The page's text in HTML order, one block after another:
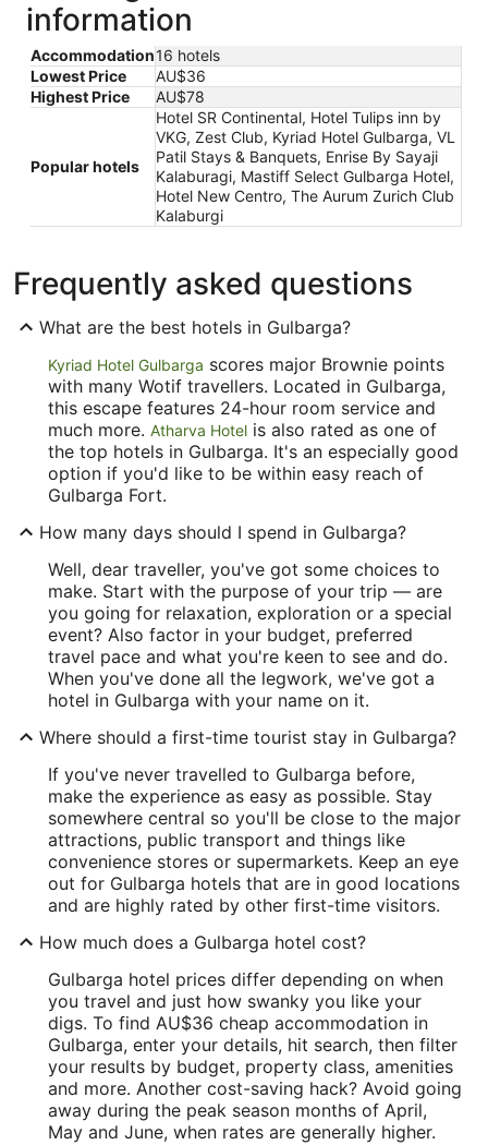
information
Accommodation16 hotels
Lowest Price
AU$36
Highest Price
AU$78
Popular hotels
Hotel SR Continental, Hotel Tulips inn by
VKG, Zest Club, Kyriad Hotel Gulbarga, VL
Patil Stays & Banquets, Enrise By Sayaji
Kalaburagi, Mastiff Select Gulbarga Hotel,
Hotel New Centro, The Aurum Zurich Club
Kalaburgi
Frequently asked questions
What are the best hotels in Gulbarga?
Kyriad Hotel Gulbarga scores major Brownie points
with many Wotif travellers. Located in Gulbarga,
this escape features 24-hour room service and
much more. Atharva Hotel is also rated as one of
the top hotels in Gulbarga. It's an especially good
option if you'd like to be within easy reach of
Gulbarga Fort.
How many days should I spend in Gulbarga?
Well, dear traveller, you've got some choices to
make. Start with the purpose of your trip — are
you going for relaxation, exploration or a special
event? Also factor in your budget, preferred
travel pace and what you're keen to see and do.
When you've done all the legwork, we've got a
hotel in Gulbarga with your name on it.
Where should a first-time tourist stay in Gulbarga?
If you've never travelled to Gulbarga before,
make the experience as easy as possible. Stay
somewhere central so you'll be close to the major
attractions, public transport and things like
convenience stores or supermarkets. Keep an eye
out for Gulbarga hotels that are in good locations
and are highly rated by other first-time visitors.
How much does a Gulbarga hotel cost?
Gulbarga hotel prices differ depending on when
you travel and just how swanky you like your
digs. To find AU$36 cheap accommodation in
Gulbarga, enter your details, hit search, then filter
your results by budget, property class, amenities
and more. Another cost-saving hack? Avoid going
away during the peak season months of April,
May and June, when rates are generally higher.